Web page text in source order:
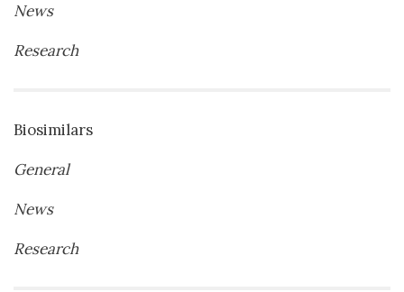
News
Research
Biosimilars
General
News
Research